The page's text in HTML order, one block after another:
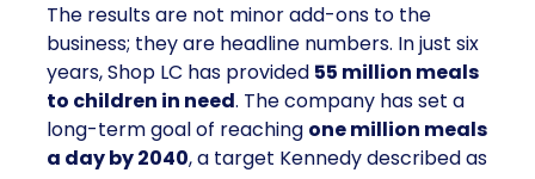
The results are not minor add-ons to the
business; they are headline numbers. In just six
years, Shop LC has provided 55 million meals
to children in need. The company has set a
long-term goal of reaching one million meals
a day by 2040, a target Kennedy described as